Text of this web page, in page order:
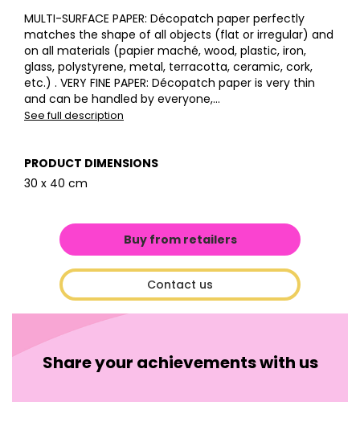
MULTI-SURFACE PAPER: Décopatch paper perfectly
matches the shape of all objects (flat or irregular) and
on all materials (papier maché, wood, plastic, iron,
glass, polystyrene, metal, terracotta, ceramic, cork,
etc.) . VERY FINE PAPER: Décopatch paper is very thin
and can be handled by everyone,...
See full description
PRODUCT DIMENSIONS
30 x 40 cm
Buy from retailers
Contact us
Share your achievements with us